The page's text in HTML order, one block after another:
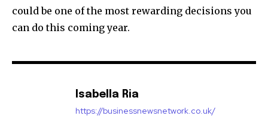
could be one of the most rewarding decisions you
can do this coming year.
Isabella Ria
https://businessnewsnetwork.co.uk/